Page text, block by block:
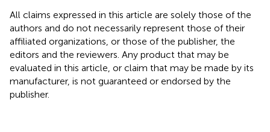
All claims expressed in this article are solely those of the
authors and do not necessarily represent those of their
affiliated organizations, or those of the publisher, the
editors and the reviewers. Any product that may be
evaluated in this article, or claim that may be made by its
manufacturer, is not guaranteed or endorsed by the
publisher.